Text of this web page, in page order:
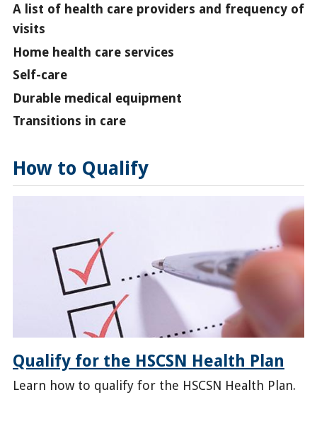
A list of health care providers and frequency of
visits
Home health care services
Self-care
Durable medical equipment
Transitions in care
How to Qualify
Qualify for the HSCSN Health Plan
Learn how to qualify for the HSCSN Health Plan.